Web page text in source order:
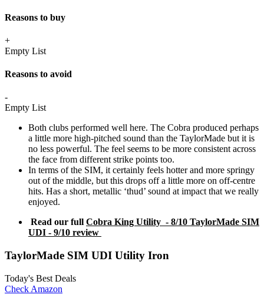
Reasons to buy
+
Empty List
Reasons to avoid
-
Empty List
Both clubs performed well here. The Cobra produced perhaps
a little more high-pitched sound than the TaylorMade but it is
no less powerful. The feel seems to be more consistent across
the face from different strike points too.
In terms of the SIM, it certainly feels hotter and more springy
out of the middle, but this drops off a little more on off-centre
hits. Has a short, metallic ‘thud’ sound at impact that we really
enjoyed.
Read our full Cobra King Utility - 8/10 TaylorMade SIM
UDI - 9/10 review
TaylorMade SIM UDI Utility Iron
Today's Best Deals
Check Amazon